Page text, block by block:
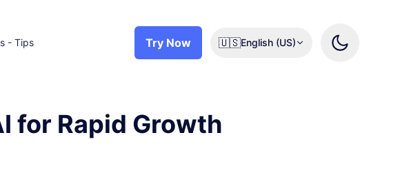
- Tips Try Now 🇺🇸English (US)
for Rapid Growth